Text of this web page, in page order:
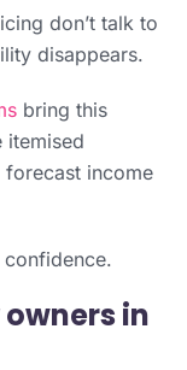
don’t talk to
disappears.
bring this
itemised
income
confidence.
in